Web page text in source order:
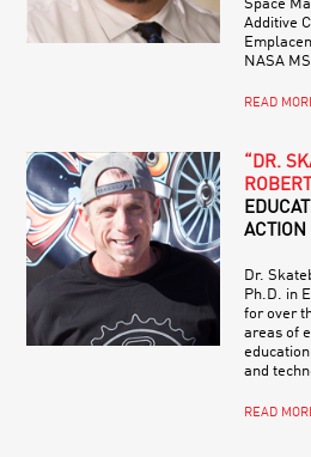
Space
Additive
NASA
READ
“DR.
ACTION
Dr.
Ph.D. in
for over
areas of
and
READ